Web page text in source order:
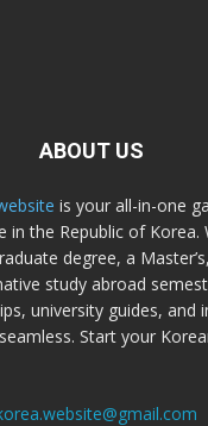
ABOUT US
is your all-in-one
in the Republic of Korea.
degree, a
study abroad
university guides, and
Start your